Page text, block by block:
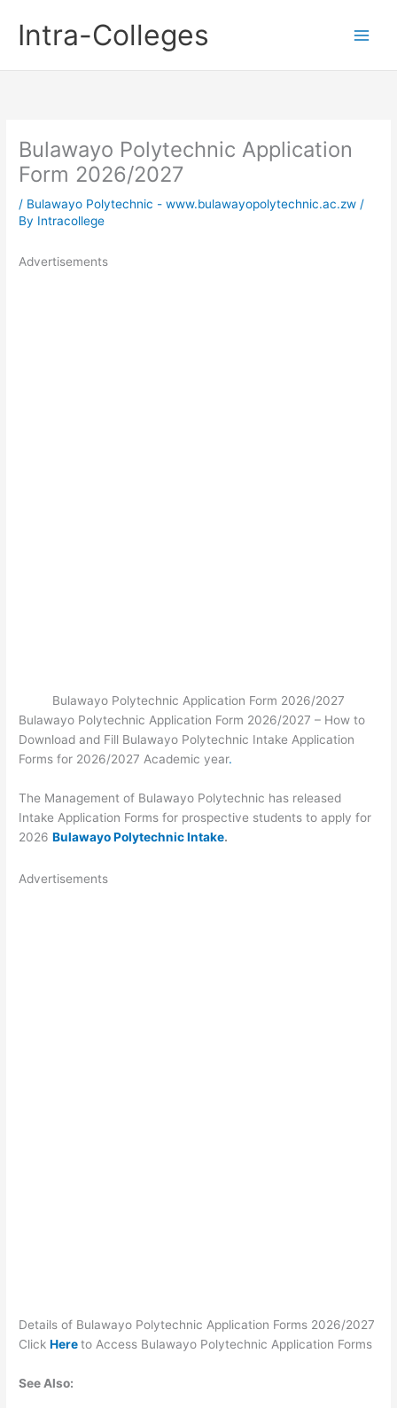
contentIntra-Colleges
Bulawayo Polytechnic Application
Form 2026/2027
/ Bulawayo Polytechnic - www.bulawayopolytechnic.ac.zw /
By Intracollege
Advertisements
Bulawayo Polytechnic Application Form 2026/2027
Bulawayo Polytechnic Application Form 2026/2027 – How to
Download and Fill Bulawayo Polytechnic Intake Application
Forms for 2026/2027 Academic year.
The Management of Bulawayo Polytechnic has released
Intake Application Forms for prospective students to apply for
2026Bulawayo Polytechnic Intake.
Advertisements
Details of Bulawayo Polytechnic Application Forms 2026/2027
ClickHereto Access Bulawayo Polytechnic Application Forms
See Also: